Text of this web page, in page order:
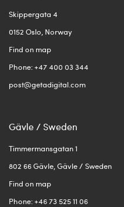
Skippergata 4
0152 Oslo, Norway
Find on map
Phone: +47 400 03 344
post@getadigital.com
Gävle / Sweden
Timmermansgatan 1
802 66 Gävle, Gävle / Sweden
Find on map
Phone: +46 73 525 11 06